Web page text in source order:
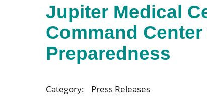
Jupiter Medical
Command
Preparedness
Category:
Press Releases